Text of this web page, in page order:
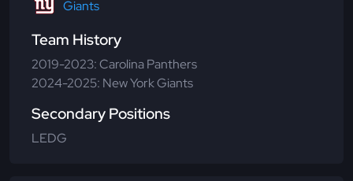
Giants
Team History
2019-2023: Carolina Panthers
2024-2025: New York Giants
Secondary Positions
LEDG